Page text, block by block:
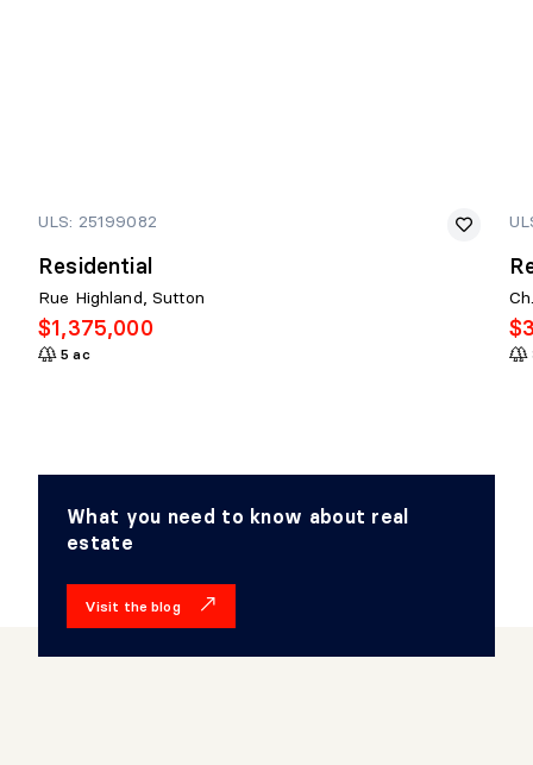
ULS: 25199082
Residential
Rue Highland, Sutton
$1,375,000
5 ac
What you need to know about real
estate
Visit the blog